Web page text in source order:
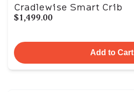
Cradlewise Smart Crib
$1,499.00
Add to Cart